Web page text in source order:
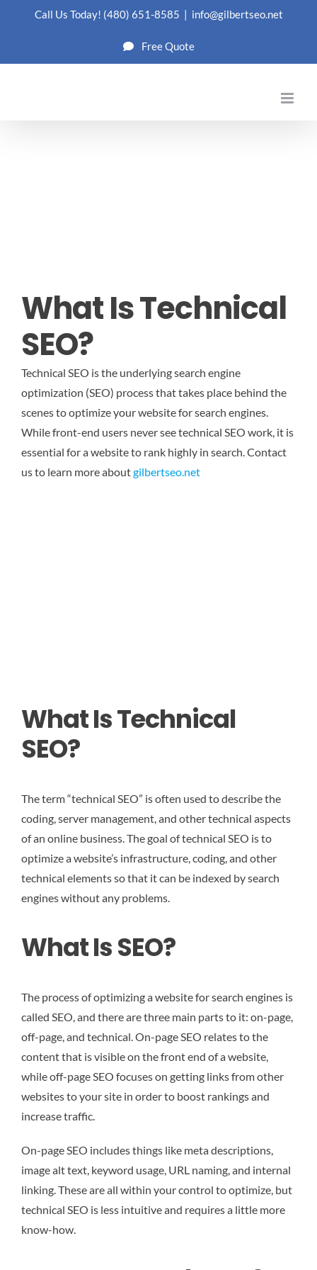
Call Us Today! (480) 651-8585 | info@gilbertseo.net
Free Quote
What Is Technical
SEO?
Technical SEO is the underlying search engine
optimization (SEO) process that takes place behind the
scenes to optimize your website for search engines.
While front-end users never see technical SEO work, it is
essential for a website to rank highly in search.Contact
us to learn more aboutgilbertseo.net
What Is Technical
SEO?
The term “technical SEO” is often used to describe the
coding, server management, and other technical aspects
of an online business. The goal of technical SEO is to
optimize a website’s infrastructure, coding, and other
technical elements so that it can be indexed by search
engines without any problems.
What Is SEO?
The process of optimizing a website for search engines is
called SEO, and there are three main parts to it: on-page,
off-page, and technical. On-page SEO relates to the
content that is visible on the front end of a website,
while off-page SEO focuses on getting links from other
websites to your site in order to boost rankings and
increase traffic.
On-page SEO includes things like meta descriptions,
image alt text, keyword usage, URL naming, and internal
linking. These are all within your control to optimize, but
technical SEO is less intuitive and requires a little more
know-how.